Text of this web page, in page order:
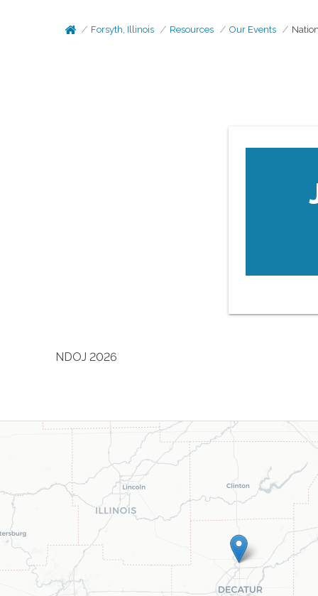
Forsyth, Illinois Resources Our Events
NDOJ 2026